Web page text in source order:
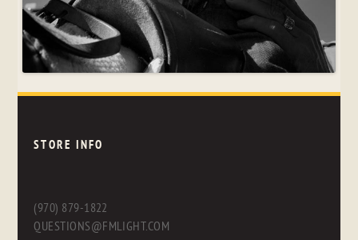
STORE INFO
(970) 879-1822
QUESTIONS@FMLIGHT.COM